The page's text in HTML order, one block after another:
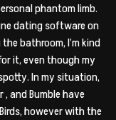
phantom limb.
dating software on
bathroom, I’m kind
it, even though my
In my situation,
and Bumble have
however with the